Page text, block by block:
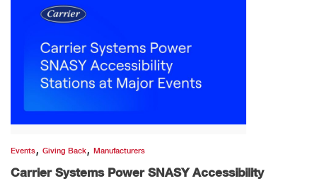
Events, Giving Back, Manufacturers
Carrier Systems Power SNASY Accessibility